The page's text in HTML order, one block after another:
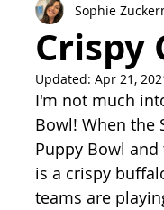
Mexican Sides
Food for little
Appetizers
Crispy
Sophie
Updated: Apr 21,
I'm not much
Bowl! When the
Puppy Bowl
is a crispy
teams are